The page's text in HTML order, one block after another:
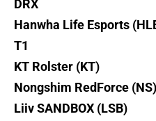
DRX
1-1
Hanwha Life Esports
T1
1-1
KT Rolster (KT)
1-
Nongshim RedForce (NS)
Liiv SANDBOX (LSB)